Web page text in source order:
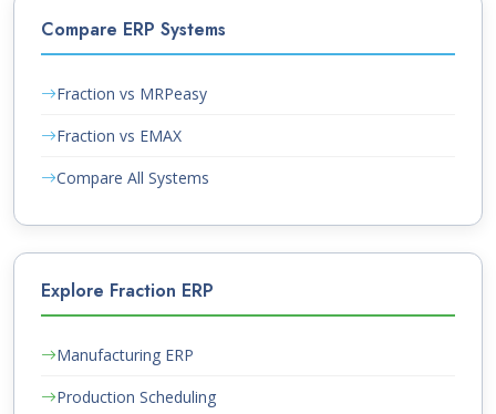
Compare ERP Systems
Fraction vs MRPeasy
Fraction vs EMAX
Compare All Systems
Explore Fraction ERP
Manufacturing ERP
Production Scheduling